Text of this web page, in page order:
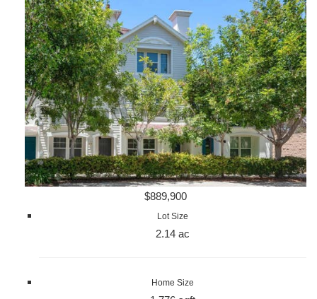
$889,900
Lot Size
2.14 ac
Home Size